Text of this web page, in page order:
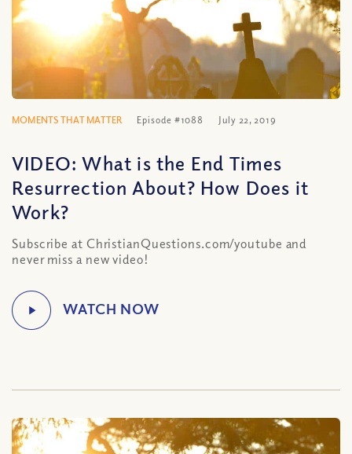
MOMENTS THAT MATTER Episode #1088 July 22, 2019
VIDEO: What is the End Times
Resurrection About? How Does it
Work?
Subscribe at ChristianQuestions.com/youtube and
never miss a new video!